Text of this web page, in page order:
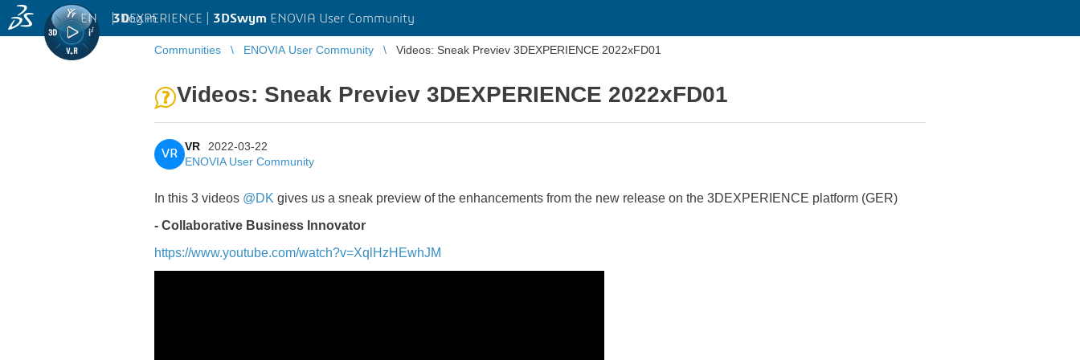
3DEXPERIENCE | 3DSwym ENOVIA User Community
EN | Log in
Communities ENOVIA User Community Videos: Sneak Previev 3DEXPERIENCE 2022xFD01
Videos: Sneak Previev 3DEXPERIENCE 2022xFD01
VR
VR
2022-03-22
ENOVIA User Community
In this 3 videos @DK gives us a sneak preview of the enhancements from the new release on the 3DEXPERIENCE platform (GER)
- Collaborative Business Innovator
https://www.youtube.com/watch?v=XqlHzHEwhJM